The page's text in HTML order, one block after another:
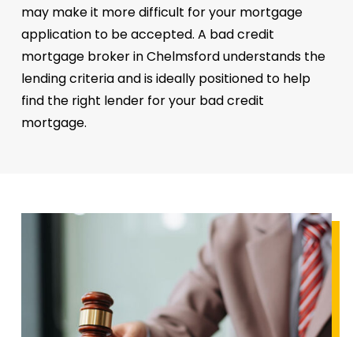
may make it more difficult for your mortgage
application to be accepted. A bad credit
mortgage broker in Chelmsford understands the
lending criteria and is ideally positioned to help
find the right lender for your bad credit
mortgage.